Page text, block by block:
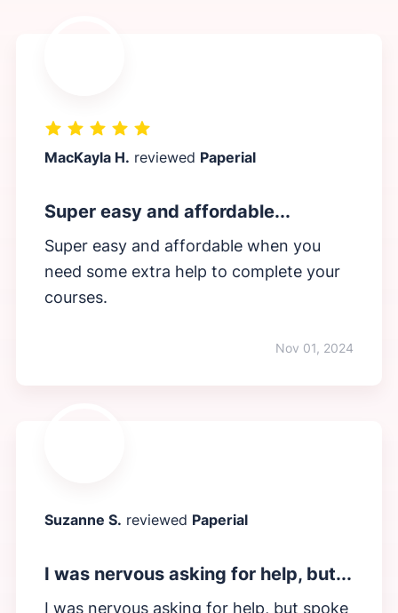
MacKayla H. reviewed Paperial
Super easy and affordable...
Super easy and affordable when you
need some extra help to complete your
courses.
Nov 01, 2024
Suzanne S. reviewed Paperial
I was nervous asking for help, but...
I was nervous asking for help, but spoke